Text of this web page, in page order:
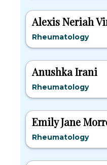
Alexis Neriah
Rheumatology
Anushka Irani
Rheumatology
Emily Jane
Rheumatology